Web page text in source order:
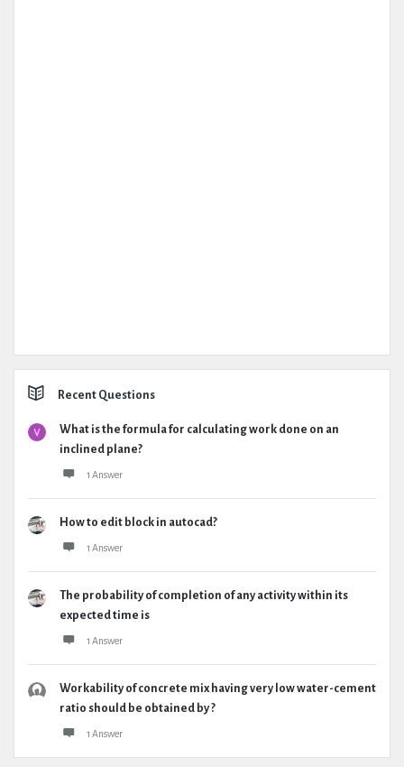
Recent Questions
What is the formula for calculating work done on an
inclined plane?
1 Answer
How to edit block in autocad?
1 Answer
The probability of completion of any activity within its
expected time is
1 Answer
Workability of concrete mix having very low water-cement
ratio should be obtained by ?
1 Answer